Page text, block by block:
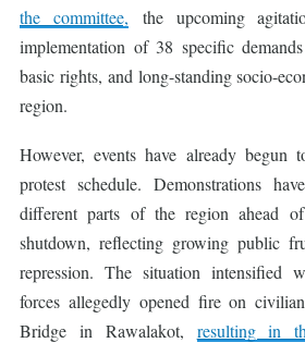
the committee, the upcoming
implementation of 38 specific
basic rights, and long-standing socio-
region.
However, events have already begun
protest schedule. Demonstrations
different parts of the region ahead
shutdown, reflecting growing public
repression. The situation intensified
forces allegedly opened fire on
Bridge in Rawalakot, resulting in